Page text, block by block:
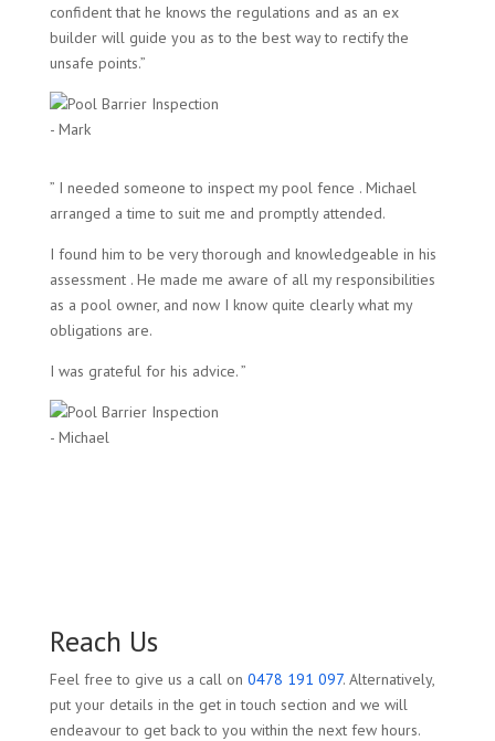
confident that he knows the regulations and as an ex
builder will guide you as to the best way to rectify the
unsafe points.”
- Mark
” I needed someone to inspect my pool fence . Michael
arranged a time to suit me and promptly attended.
I found him to be very thorough and knowledgeable in his
assessment . He made me aware of all my responsibilities
as a pool owner, and now I know quite clearly what my
obligations are.
I was grateful for his advice. ”
- Michael
Reach Us
Feel free to give us a call on 0478 191 097. Alternatively,
put your details in the get in touch section and we will
endeavour to get back to you within the next few hours.